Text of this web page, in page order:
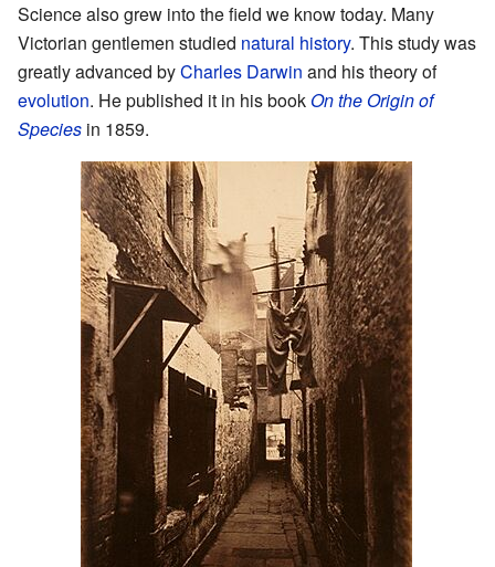
Science also grew into the field we know today. Many
Victorian gentlemen studied natural history. This study was
greatly advanced byCharles Darwin and his theory of
evolution. He published it in his bookOn the Origin of
Species in 1859.